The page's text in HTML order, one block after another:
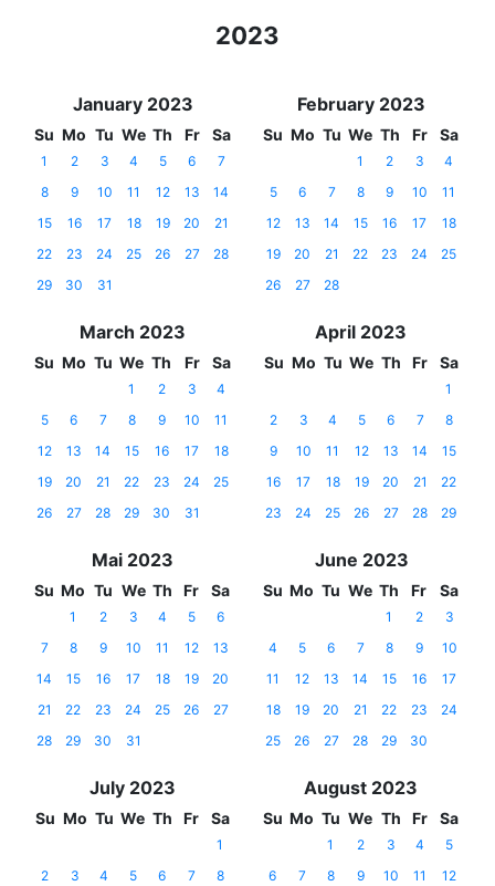
2023
January 2023
Su Mo Tu We Th Fr Sa
1 2 3 4 5 6
7
8
9 10 11 12 13
14
15
16 17 18 19 20
21
22
23 24 25 26 27
28
29
30 31
February 2023
Su Mo Tu We Th Fr Sa
1 2 3
4
5
6 7 8 9 10
11
12
13 14 15 16 17
18
19
20 21 22 23 24
25
26
27 28
March 2023
Su Mo Tu We Th Fr Sa
1 2 3
4
5
6 7 8 9 10
11
12
13 14 15 16 17
18
19
20 21 22 23 24
25
26
27 28 29 30 31
April 2023
Su Mo Tu We Th Fr Sa
1
2
3 4 5 6 7
8
9
10 11 12 13 14
15
16
17 18 19 20 21
22
23
24 25 26 27 28 29
Mai 2023
Su Mo Tu We Th Fr Sa
1 2 3 4 5
6
7
8 9 10 11 12
13
14
15 16 17 18 19
20
21
22 23 24 25 26
27
28
29 30 31
June 2023
Su Mo Tu We Th Fr Sa
1 2
3
4
5 6 7 8 9
10
11
12 13 14 15 16
17
18
19 20 21 22 23
24
25
26 27 28 29 30
July 2023
Su Mo Tu We Th Fr Sa
1
2
3 4 5 6 7 8
August 2023
Su Mo Tu We Th Fr Sa
1 2 3 4
5
6
7 8 9 10 11 12